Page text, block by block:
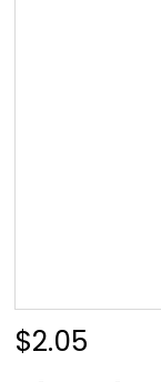
$2.05